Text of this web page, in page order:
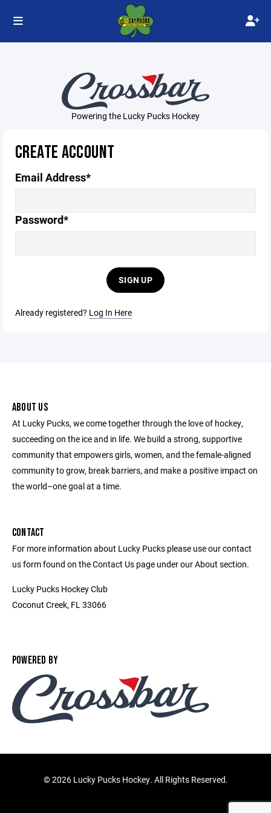
Powering the Lucky Pucks Hockey
CREATE ACCOUNT
Email Address*
Password*
SIGN UP
Already registered? Log In Here
ABOUT US
At Lucky Pucks, we come together through the love of hockey,
succeeding on the ice and in life. We build a strong, supportive
community that empowers girls, women, and the female-aligned
community to grow, break barriers, and make a positive impact on
the world–one goal at a time.
CONTACT
For more information about Lucky Pucks please use our contact
us form found on the Contact Us page under our About section.
Lucky Pucks Hockey Club
Coconut Creek, FL 33066
POWERED BY
©2026 Lucky Pucks Hockey. All Rights Reserved.